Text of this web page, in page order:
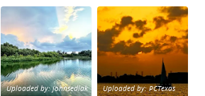
Great cloud formations tonight from
Uploaded by: johnsedlak
beautiful sunet
Uploaded by: PCTexas